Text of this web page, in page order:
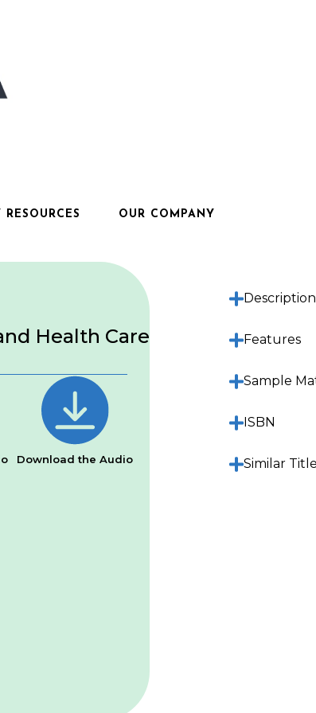
OUR COMPANY
Health Care
Download the Audio
Description
Features
Sample
ISBN
Similar